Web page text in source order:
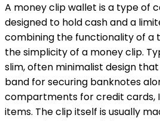
A money clip wallet is a type of
designed to hold cash and a
combining the functionality of a
the simplicity of a money clip.
slim, often minimalist design
band for securing banknotes
compartments for credit cards,
items. The clip itself is usually